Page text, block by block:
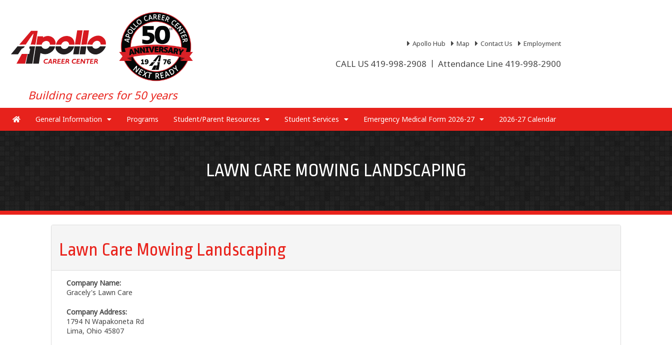
Building careers for 50 years
Apollo Hub Map Contact Us Employment
CALL US 419-998-2908 Attendance Line 419-998-2900
General Information Programs Student/Parent Resources Student Services Emergency Medical Form 2026-27 2026-27 Calendar
LAWN CARE MOWING LANDSCAPING
Lawn Care Mowing Landscaping
Company Name:
Gracely's Lawn Care
Company Address:
1794 N Wapakoneta Rd
Lima, Ohio 45807